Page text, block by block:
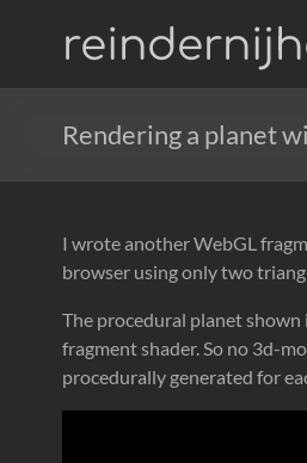
Rendering a planet
I wrote another WebGL
browser using only two
The procedural planet
fragment shader. So no 3d-
procedurally generated for